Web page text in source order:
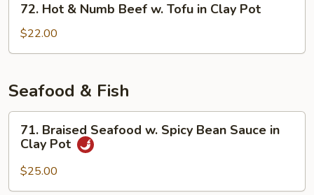
Sauce
Hot
Numb
w.
Tofu
in
Clay
Pot
72. Hot & Numb Beef w. Tofu in Clay Pot
$22.00
Seafood & Fish
Braised
Seafood
Spicy
71. Braised Seafood w. Spicy Bean Sauce in
Clay Pot
$25.00